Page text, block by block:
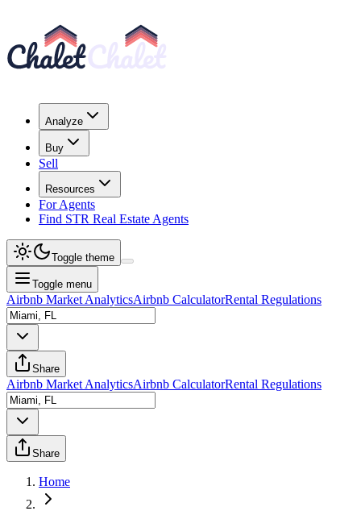
Analyze
Buy
Sell
Resources
For Agents
Find STR Real Estate Agents
Toggle theme
Toggle menu
Airbnb Market AnalyticsAirbnb CalculatorRental Regulations
Share
Airbnb Market AnalyticsAirbnb CalculatorRental Regulations
Share
Home